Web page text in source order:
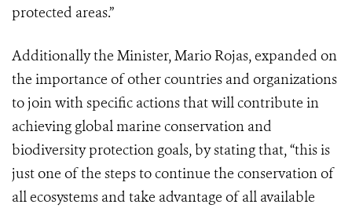
protected areas.”
Additionally the Minister, Mario Rojas, expanded on
the importance of other countries and organizations
to join with specific actions that will contribute in
achieving global marine conservation and
biodiversity protection goals, by stating that, “this is
just one of the steps to continue the conservation of
all ecosystems and take advantage of all available